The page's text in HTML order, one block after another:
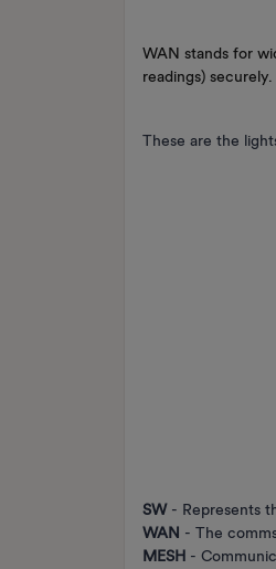
WAN stands for
readings) securely.
These are the
SW- Represents
WAN - The
MESH -